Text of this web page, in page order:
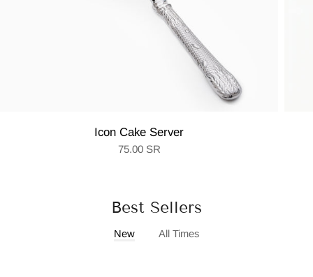
Icon Cake Server
75.00 SR
Best Sellers
New All Times